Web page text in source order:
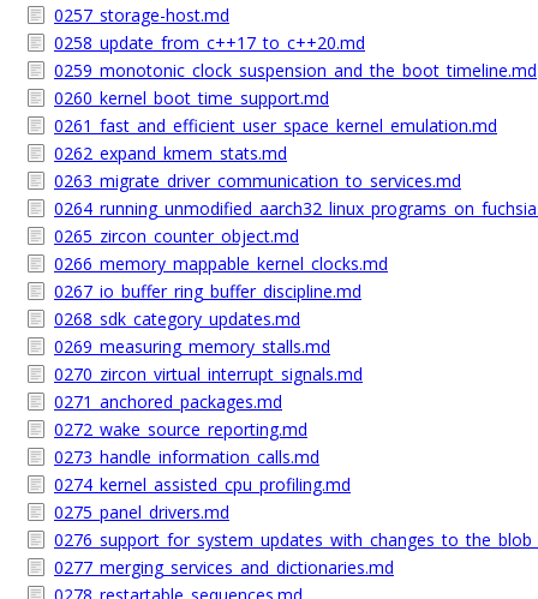
0257_storage-host.md
0258_update_from_c++17_to_c++20.md
0259_monotonic_clock_suspension_and_the_boot_timeline.md
0260_kernel_boot_time_support.md
0261_fast_and_efficient_user_space_kernel_emulation.md
0262_expand_kmem_stats.md
0263_migrate_driver_communication_to_services.md
0265_zircon_counter_object.md
0266_memory_mappable_kernel_clocks.md
0267_io_buffer_ring_buffer_discipline.md
0268_sdk_category_updates.md
0269_measuring_memory_stalls.md
0270_zircon_virtual_interrupt_signals.md
0271_anchored_packages.md
0272_wake_source_reporting.md
0273_handle_information_calls.md
0274_kernel_assisted_cpu_profiling.md
0275_panel_drivers.md
0277_merging_services_and_dictionaries.md